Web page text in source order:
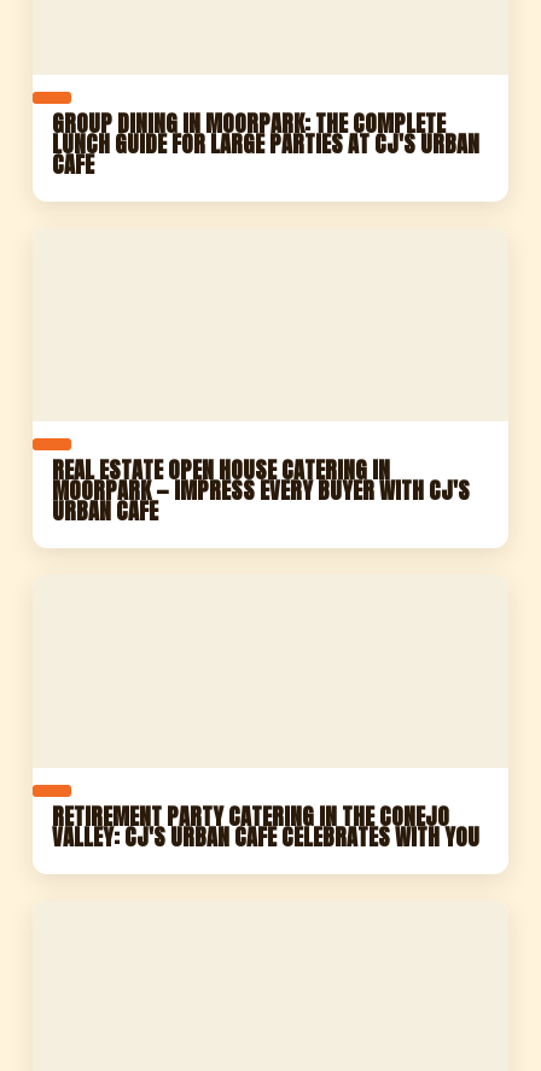
GROUP DINING IN MOORPARK: THE COMPLETE
LUNCH GUIDE FOR LARGE PARTIES AT CJ'S URBAN
CAFE
REAL ESTATE OPEN HOUSE CATERING IN
MOORPARK — IMPRESS EVERY BUYER WITH CJ'S
URBAN CAFE
RETIREMENT PARTY CATERING IN THE CONEJO
VALLEY: CJ'S URBAN CAFE CELEBRATES WITH YOU